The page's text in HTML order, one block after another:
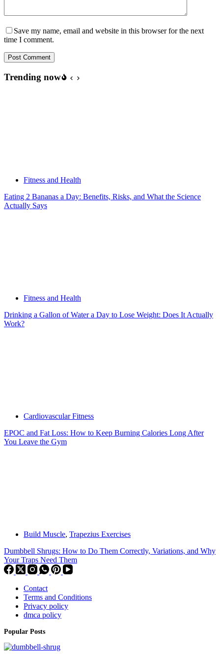
Save my name, email and website in this browser for the next
time I comment.
Post Comment
Trending now
Fitness and Health
Eating 2 Bananas a Day: Benefits, Risks, and What the Science
Actually Says
Fitness and Health
Drinking a Gallon of Water a Day to Lose Weight: Does It Actually
Work?
Cardiovascular Fitness
EPOC and Fat Loss: How to Keep Burning Calories Long After
You Leave the Gym
Build Muscle, Trapezius Exercises
Dumbbell Shrugs: How to Do Them Correctly, Variations, and Why
Your Traps Need Them
Contact
Terms and Conditions
Privacy policy
dmca policy
Popular Posts